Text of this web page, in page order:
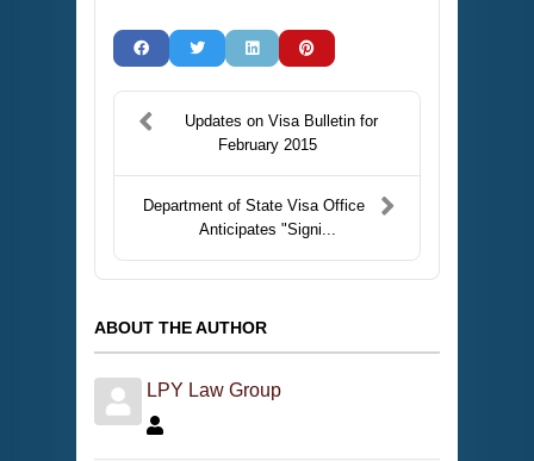
Updates on Visa Bulletin for
February 2015
Department of State Visa Office
Anticipates "Signi...
ABOUT THE AUTHOR
LPY Law Group